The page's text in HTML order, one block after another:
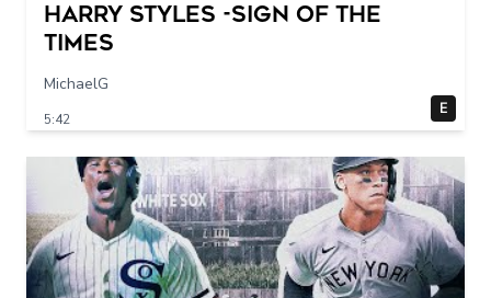
Harry Styles -Sign of the
times
MichaelG
5:42
E